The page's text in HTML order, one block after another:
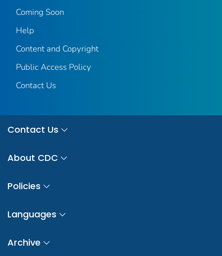
Coming Soon
Help
Content and Copyright
Public Access Policy
Contact Us
Contact Us
About CDC
Policies
Languages
Archive